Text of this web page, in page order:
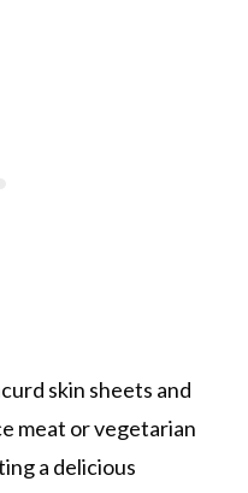
skin sheets and
meat or vegetarian
a delicious